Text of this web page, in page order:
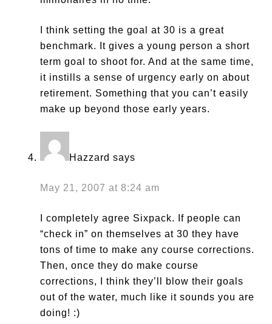
I think setting the goal at 30 is a great
benchmark. It gives a young person a short
term goal to shoot for. And at the same time,
it instills a sense of urgency early on about
retirement. Something that you can’t easily
make up beyond those early years.
Hazzard says
May 21, 2007 at 8:24 am
I completely agree Sixpack. If people can
“check in” on themselves at 30 they have
tons of time to make any course corrections.
Then, once they do make course
corrections, I think they’ll blow their goals
out of the water, much like it sounds you are
doing! :)